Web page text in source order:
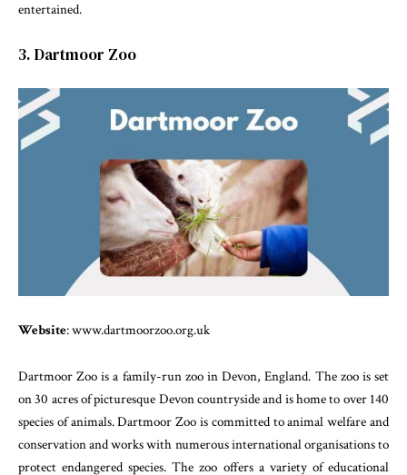
entertained.
3. Dartmoor Zoo
Website: www.dartmoorzoo.org.uk
Dartmoor Zoo is a family-run zoo in Devon, England. The zoo is set
on 30 acres of picturesque Devon countryside and is home to over 140
species of animals. Dartmoor Zoo is committed to animal welfare and
conservation and works with numerous international organisations to
protect endangered species. The zoo offers a variety of educational